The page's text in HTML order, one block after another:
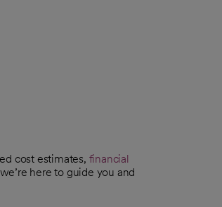
cost estimates, financial
here to guide you and